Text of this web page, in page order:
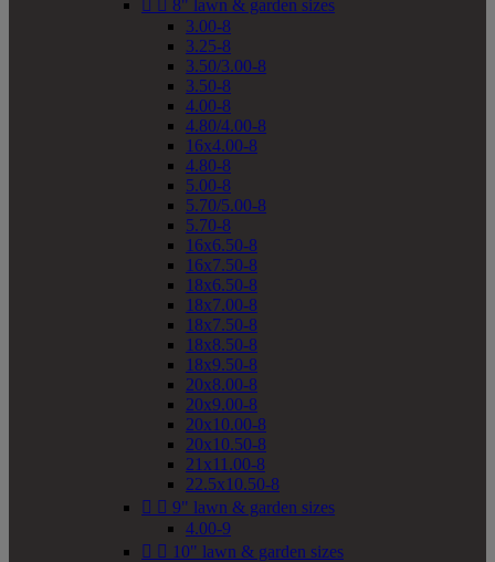
  8" lawn & garden sizes
3.00-8
3.25-8
3.50/3.00-8
3.50-8
4.00-8
4.80/4.00-8
16x4.00-8
4.80-8
5.00-8
5.70/5.00-8
5.70-8
16x6.50-8
16x7.50-8
18x6.50-8
18x7.00-8
18x7.50-8
18x8.50-8
18x9.50-8
20x8.00-8
20x9.00-8
20x10.00-8
20x10.50-8
21x11.00-8
22.5x10.50-8
  9" lawn & garden sizes
4.00-9
  10" lawn & garden sizes